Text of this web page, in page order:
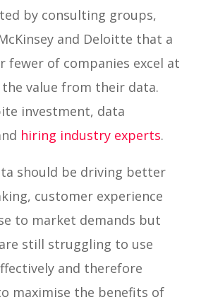
by consulting groups,
and Deloitte that a
fewer of companies excel at
value from their data.
investment, data
hiring industry experts.
should be driving better
customer experience
to market demands but
still struggling to use
and therefore
maximise the benefits of